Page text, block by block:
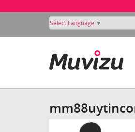
Select Language ▼